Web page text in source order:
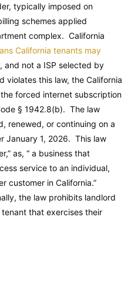
typically imposed on
schemes applied
complex. California
California tenants may
, and not a ISP selected by
violates this law, the California
forced internet subscription
§ 1942.8(b). The law
renewed, or continuing on a
January 1, 2026. This law
as, “ a business that
service to an individual,
customer in California.”
the law prohibits landlord
that exercises their